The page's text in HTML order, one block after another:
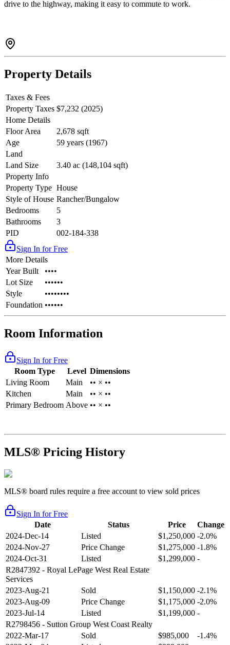
drive to the highway, making it easy to commute to work.
Property Details
Taxes & Fees
Property Taxes $7,232 (2025)
Home Details
Floor Area
2,678 sqft
Age
59 years (1967)
Land
Land Size
3.40 ac (148,104 sqft)
Property Info
Property Type House
Style of House Rancher/Bungalow
Bedrooms
5
Bathrooms
3
PID
002-184-338
Sign In for Free
More Details
Year Built
••••
Lot Size
••••••
Style
••••••••
Foundation ••••••
Room Information
Sign In for Free
Room Type
Level Dimensions
Living Room
Main
•• × ••
Kitchen
Main
•• × ••
Primary Bedroom Above •• × ••
MLS® Pricing History
MLS® board rules require a free account to view sold prices
Sign In for Free
Date
Status Price
Change
2024-Dec-14
Listed $1,250,000 -2.0%
2024-Nov-27
Price Change $1,275,000 -1.8%
2024-Oct-31
Listed $1,299,000 -
R2847392 - Royal LePage West Real Estate
Services
2023-Aug-21
Sold $1,150,000 -2.1%
2023-Aug-09
Price Change $1,175,000 -2.0%
2023-Jul-14
Listed $1,199,000 -
R2798456 - Sutton Group West Coast Realty
2022-Mar-17
Sold $985,000
-1.4%